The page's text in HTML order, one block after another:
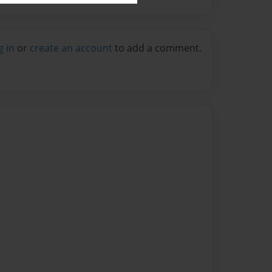
in or create an account to add a comment.